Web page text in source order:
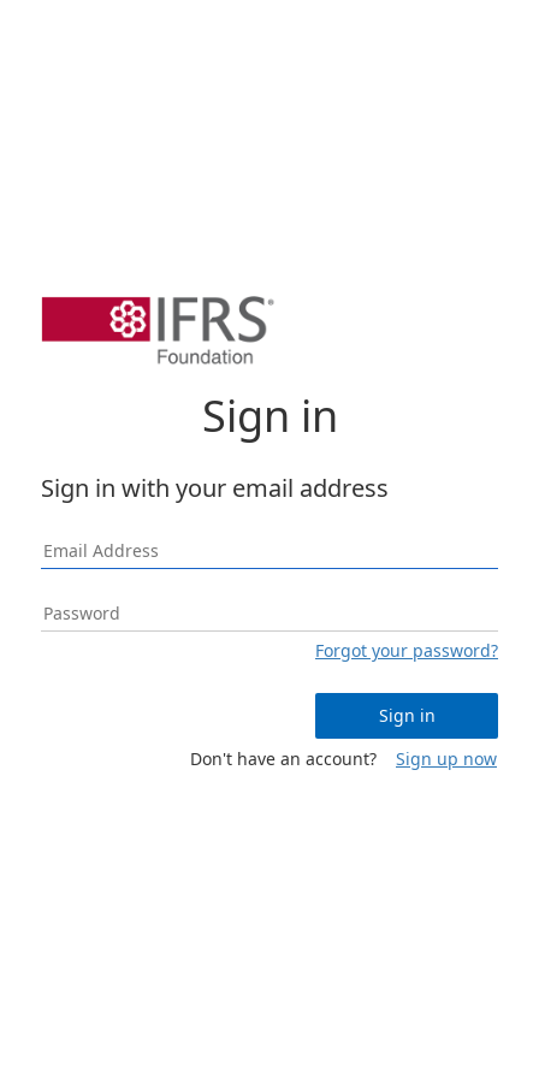
Sign in
Sign in with your email address
Forgot your password?
Sign in
Don't have an account?
Sign up now